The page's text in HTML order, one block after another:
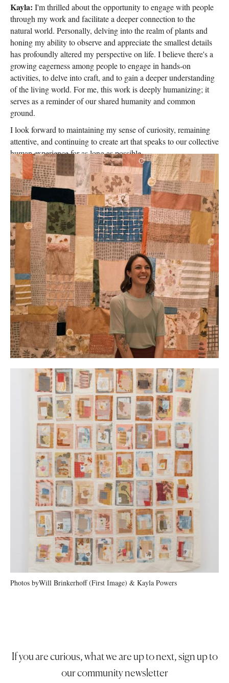
Kayla: I'm thrilled about the opportunity to engage with people
through my work and facilitate a deeper connection to the
natural world. Personally, delving into the realm of plants and
honing my ability to observe and appreciate the smallest details
has profoundly altered my perspective on life. I believe there's a
growing eagerness among people to engage in hands-on
activities, to delve into craft, and to gain a deeper understanding
of the living world. For me, this work is deeply humanizing; it
serves as a reminder of our shared humanity and common
ground.
I look forward to maintaining my sense of curiosity, remaining
attentive, and continuing to create art that speaks to our collective
human experience for as long as possible
Photos byWill Brinkerhoff (First Image) & Kayla Powers
If you are curious, what we are up to next, sign up to
our community newsletter